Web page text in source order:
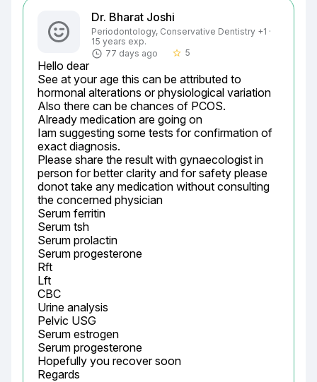
Dr. Bharat Joshi
Periodontology, Conservative Dentistry +1 ·
15 years exp.
77 days ago
star_border 5
Hello dear
See at your age this can be attributed to
hormonal alterations or physiological variation
Also there can be chances of PCOS.
Already medication are going on
Iam suggesting some tests for confirmation of
exact diagnosis.
Please share the result with gynaecologist in
person for better clarity and for safety please
donot take any medication without consulting
the concerned physician
Serum ferritin
Serum tsh
Serum prolactin
Serum progesterone
Rft
Lft
CBC
Urine analysis
Pelvic USG
Serum estrogen
Serum progesterone
Hopefully you recover soon
Regards